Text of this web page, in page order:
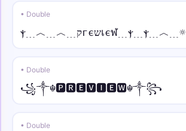
ツ• • sans
ツ•𝖸𝗈𝗎𝗋 𝖭𝖺𝗆𝖾•ツ
☠︎♛𝘠𝘰𝘶𝘳 𝘕𝘢𝘮𝘦♛☠︎
🅔🅥🅘🅛 𝚈𝚘𝚞𝚛 𝙽𝚊𝚖𝚎 🅔🅥🅘🅛
• Double
ⲯ﹍︿﹍︿﹍קгєשเєฬ﹍ⲯ﹍ⲯ﹍︿﹍☼
• Double
꧁༒☬🅿🆁🅴🆅🅸🅴🆆☬༒꧂
• Double